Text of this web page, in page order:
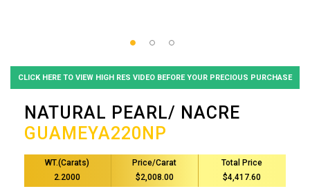
CLICK HERE TO VIEW HIGH RES VIDEO BEFORE YOUR PRECIOUS PURCHASE
NATURAL PEARL/ NACRE
GUAMEYA220NP
WT.(Carats)
2.2000
Price/Carat
$2,008.00
Total Price
$4,417.60